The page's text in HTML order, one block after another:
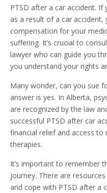
PTSD after a car accident. If
as a result of a car
compensation for your
suffering. It’s crucial to
lawyer who can guide you
you understand your rights
Many wonder, can you sue
answer is yes. In Alberta,
are recognized by the law
successful PTSD after car
financial relief and access
therapies.
It’s important to remember
journey. There are
and cope with PTSD after a